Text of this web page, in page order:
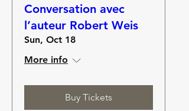
Conversation avec
l’auteur Robert Weis
Sun, Oct 18
More info
Buy Tickets